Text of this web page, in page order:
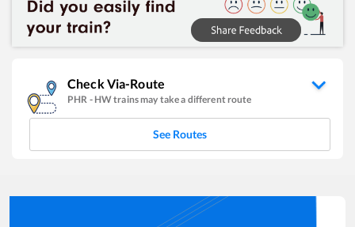
Check Via-Route
PHR - HWtrains may take a different route
See Routes